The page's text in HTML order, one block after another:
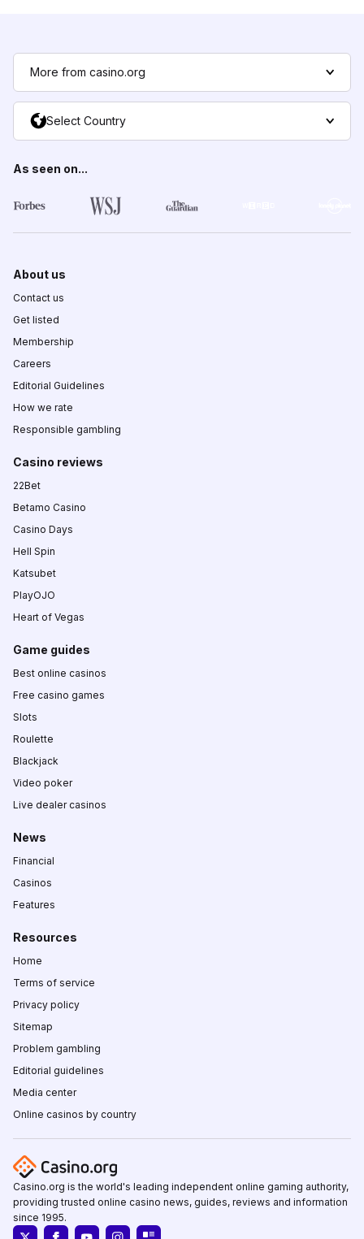
More from casino.org
Select Country
As seen on...
About us
Contact us
Get listed
Membership
Careers
Editorial Guidelines
How we rate
Responsible gambling
Casino reviews
22Bet
Betamo Casino
Casino Days
Hell Spin
Katsubet
PlayOJO
Heart of Vegas
Game guides
Best online casinos
Free casino games
Slots
Roulette
Blackjack
Video poker
Live dealer casinos
News
Financial
Casinos
Features
Resources
Home
Terms of service
Privacy policy
Sitemap
Problem gambling
Editorial guidelines
Media center
Online casinos by country
Casino.org is the world's leading independent online gaming authority,
providing trusted online casino news, guides, reviews and information
since 1995.